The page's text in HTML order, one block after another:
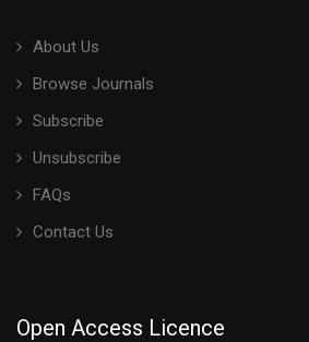
About Us
Browse Journals
Subscribe
Unsubscribe
FAQs
Contact Us
Open Access Licence